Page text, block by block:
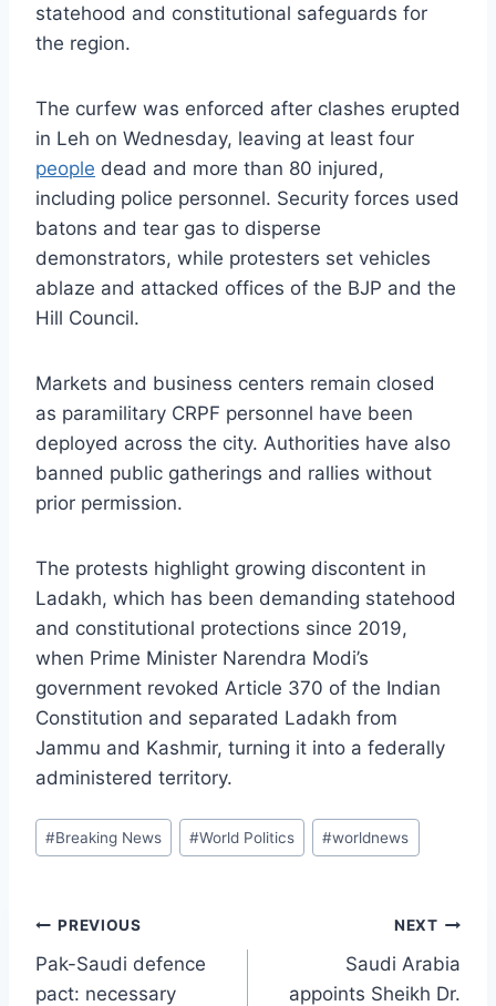
statehood and constitutional safeguards for
the region.
The curfew was enforced after clashes erupted
in Leh on Wednesday, leaving at least four
people dead and more than 80 injured,
including police personnel. Security forces used
batons and tear gas to disperse
demonstrators, while protesters set vehicles
ablaze and attacked offices of the BJP and the
Hill Council.
Markets and business centers remain closed
as paramilitary CRPF personnel have been
deployed across the city. Authorities have also
banned public gatherings and rallies without
prior permission.
The protests highlight growing discontent in
Ladakh, which has been demanding statehood
and constitutional protections since 2019,
when Prime Minister Narendra Modi’s
government revoked Article 370 of the Indian
Constitution and separated Ladakh from
Jammu and Kashmir, turning it into a federally
administered territory.
Post
Tags:
#Breaking News #World Politics #worldnews
Post
navigation
PREVIOUS
Pak-Saudi defence
pact: necessary
NEXT
Saudi Arabia
appoints Sheikh Dr.